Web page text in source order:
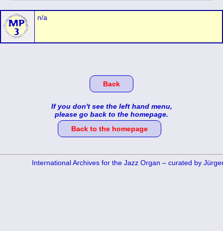
n/a
Back
If you don't see the left hand menu,
please go back to the homepage.
Back to the homepage
International Archives for the Jazz Organ – curated by